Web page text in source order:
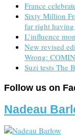
France
Sixty Million
far right
L’influence
New revised
Wrong:
Suzi tests The
Follow us on
Nadeau